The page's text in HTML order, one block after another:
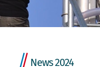
/
/ News 2024